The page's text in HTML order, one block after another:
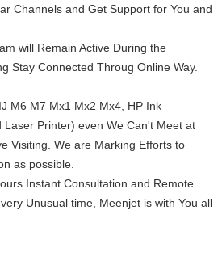
Channels and Get Support for You and
will Remain Active During the
Stay Connected Throug Online Way.
M6 M7 Mx1 Mx2 Mx4, HP Ink
Laser Printer) even We Can't Meet at
Visiting. We are Marking Efforts to
as possible.
Instant Consultation and Remote
Unusual time, Meenjet is with You all